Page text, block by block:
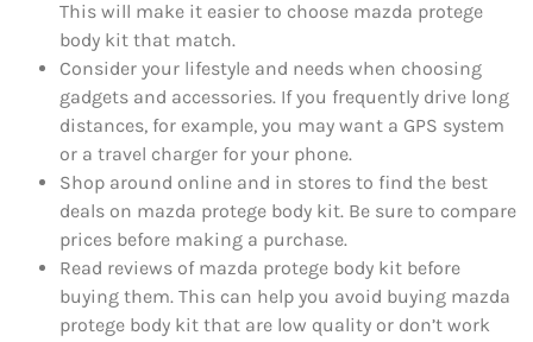
This will make it easier to choose mazda protege
body kit that match.
Consider your lifestyle and needs when choosing
gadgets and accessories. If you frequently drive long
distances, for example, you may want a GPS system
or a travel charger for your phone.
Shop around online and in stores to find the best
deals on mazda protege body kit. Be sure to compare
prices before making a purchase.
Read reviews of mazda protege body kit before
buying them. This can help you avoid buying mazda
protege body kit that are low quality or don’t work